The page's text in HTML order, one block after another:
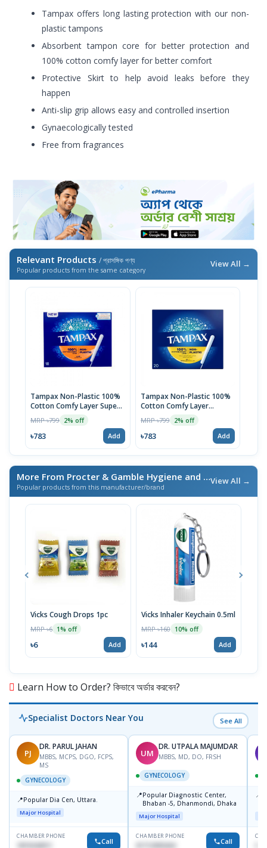
Tampax offers long lasting protection with our non-
plastic tampons
Absorbent tampon core for better protection and
100% cotton comfy layer for better comfort
Protective Skirt to help avoid leaks before they
happen
Anti-slip grip allows easy and controlled insertion
Gynaecologically tested
Free from fragrances
Relevant Products / প্রাসঙ্গিক পণ্য
Popular products from the same category
View All →
Tampax Non-Plastic 100%
Cotton Comfy Layer Super
Plus Tampons | 20pcs
MRP ৳799 2% off
৳783 Add
Tampax Non-Plastic 100%
Cotton Comfy Layer
Regular Tampons | 20pcs
MRP ৳799 2% off
৳783 Add
More From Procter & Gamble Hygiene and Health Care Ltd
Popular products from this manufacturer/brand
View All →
Vicks Cough Drops 1pc
MRP ৳6 1% off
৳6 Add
Vicks Inhaler Keychain 0.5ml
MRP ৳160 10% off
৳144 Add
Learn How to Order? কিভাবে অর্ডার করবেন?
Specialist Doctors Near You See All
PJ
DR. PARUL JAHAN
MBBS, MCPS, DGO, FCPS,
MS
GYNECOLOGY
📍Popular Dia Cen, Uttara.
Major Hospital
CHAMBER PHONE
1819242011 Call
UM
DR. UTPALA MAJUMDAR
MBBS, MD, DO, FRSH
GYNECOLOGY
📍Popular Diagnostic Center,
Bhaban -5, Dhanmondi, Dhaka
Major Hospital
CHAMBER PHONE
01712505264 Call
📍